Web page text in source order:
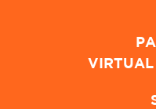
VIRTUAL